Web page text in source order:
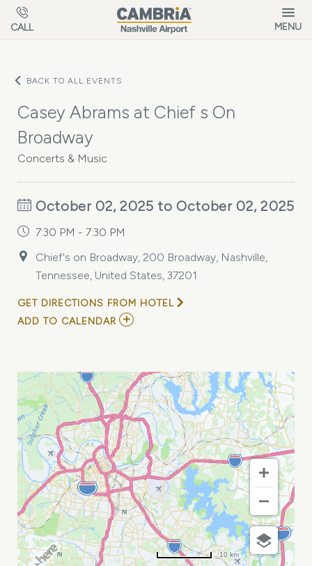
Skip to main content
CALL MENU
BACK TO ALL EVENTS
Casey Abrams at Chief s On
Broadway
Concerts & Music
October 02, 2025 to October 02, 2025
7:30 PM - 7:30 PM
Chief's on Broadway, 200 Broadway, Nashville,
Tennessee, United States, 37201
GET DIRECTIONS FROM HOTEL
ADD TO CALENDAR ADD
CHIEF
S
ON
BROADWAY
MY
CALENDAR
10 km